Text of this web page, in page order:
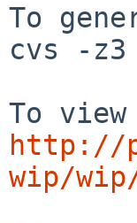
To
cvs -
http://
wip/